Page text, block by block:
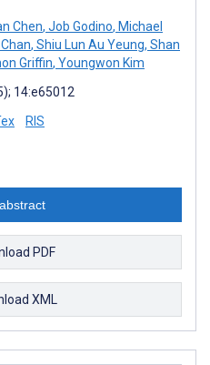
Chen, Job Godino, Michael
, Shiu Lun Au Yeung, Shan
Griffin, Youngwon Kim
14:e65012
RIS
PDF
XML